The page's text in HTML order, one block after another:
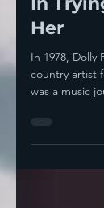
In
Her
In 1978, Dolly
country...